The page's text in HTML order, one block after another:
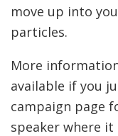
move up into
particles.
More
available if you
campaign page
speaker where